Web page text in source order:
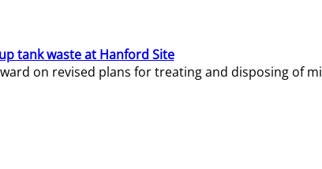
tank waste at Hanford Site
on revised plans for treating and disposing of